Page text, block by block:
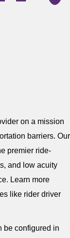
on a mission
barriers. Our
premier ride-
and low acuity
Learn more
like rider driver
be configured in